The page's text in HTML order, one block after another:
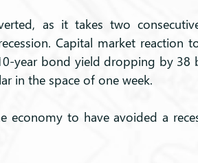
as it takes two
Capital market reaction
year bond yield dropping by 38
in the space of one week.
economy to have avoided a